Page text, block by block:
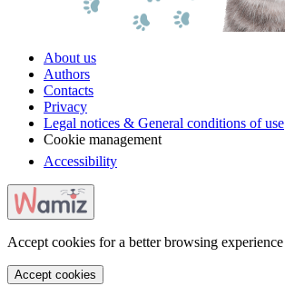
About us
Authors
Contacts
Privacy
Legal notices & General conditions of use
Cookie management
Accessibility
Accept cookies for a better browsing experience
Accept cookies